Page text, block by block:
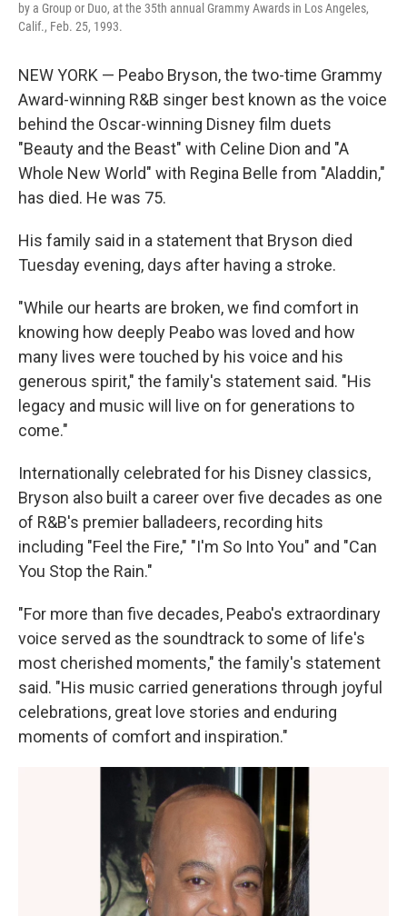
by a Group or Duo, at the 35th annual Grammy Awards in Los Angeles,
Calif., Feb. 25, 1993.
NEW YORK — Peabo Bryson, the two-time Grammy
Award-winning R&B singer best known as the voice
behind the Oscar-winning Disney film duets
"Beauty and the Beast" with Celine Dion and "A
Whole New World" with Regina Belle from "Aladdin,"
has died. He was 75.
His family said in a statement that Bryson died
Tuesday evening, days after having a stroke.
"While our hearts are broken, we find comfort in
knowing how deeply Peabo was loved and how
many lives were touched by his voice and his
generous spirit," the family's statement said. "His
legacy and music will live on for generations to
come."
Internationally celebrated for his Disney classics,
Bryson also built a career over five decades as one
of R&B's premier balladeers, recording hits
including "Feel the Fire," "I'm So Into You" and "Can
You Stop the Rain."
"For more than five decades, Peabo's extraordinary
voice served as the soundtrack to some of life's
most cherished moments," the family's statement
said. "His music carried generations through joyful
celebrations, great love stories and enduring
moments of comfort and inspiration."